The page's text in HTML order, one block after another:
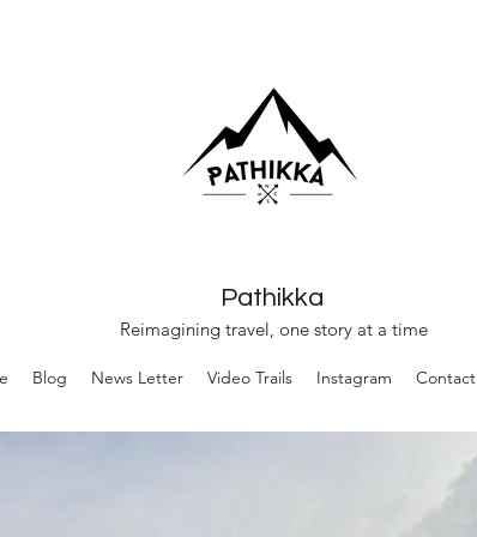
Pathikka
Reimagining travel, one story at a time
Blog News Letter Video Trails Instagram Contact